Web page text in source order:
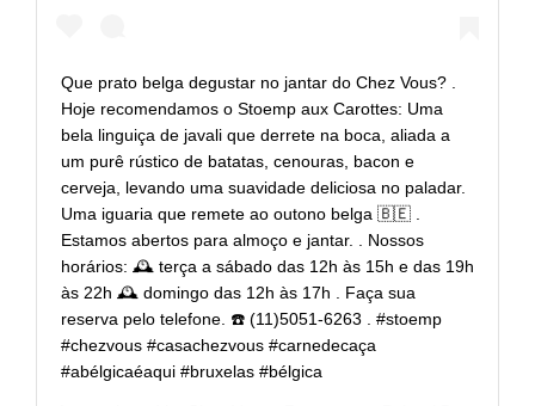
Que prato belga degustar no jantar do Chez Vous? .
Hoje recomendamos o Stoemp aux Carottes: Uma
bela linguiça de javali que derrete na boca, aliada a
um purê rústico de batatas, cenouras, bacon e
cerveja, levando uma suavidade deliciosa no paladar.
Uma iguaria que remete ao outono belga 🇧🇪 .
Estamos abertos para almoço e jantar. . Nossos
horários: 🕰 terça a sábado das 12h às 15h e das 19h
às 22h 🕰 domingo das 12h às 17h . Faça sua
reserva pelo telefone. ☎️ (11)5051-6263 . #stoemp
#chezvous #casachezvous #carnedecaça
#abélgicaéaqui #bruxelas #bélgica